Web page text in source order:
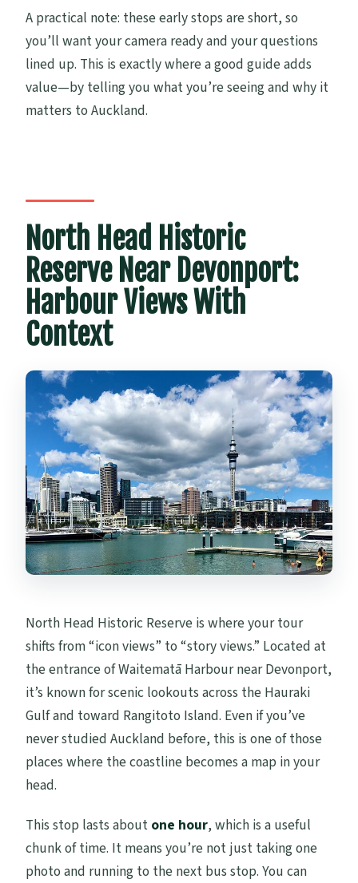
A practical note: these early stops are short, so
you’ll want your camera ready and your questions
lined up. This is exactly where a good guide adds
value—by telling you what you’re seeing and why it
matters to Auckland.
North Head Historic
Reserve Near Devonport:
Harbour Views With
Context
North Head Historic Reserve is where your tour
shifts from “icon views” to “story views.” Located at
the entrance of Waitematā Harbour near Devonport,
it’s known for scenic lookouts across the Hauraki
Gulf and toward Rangitoto Island. Even if you’ve
never studied Auckland before, this is one of those
places where the coastline becomes a map in your
head.
This stop lasts about one hour, which is a useful
chunk of time. It means you’re not just taking one
photo and running to the next bus stop. You can